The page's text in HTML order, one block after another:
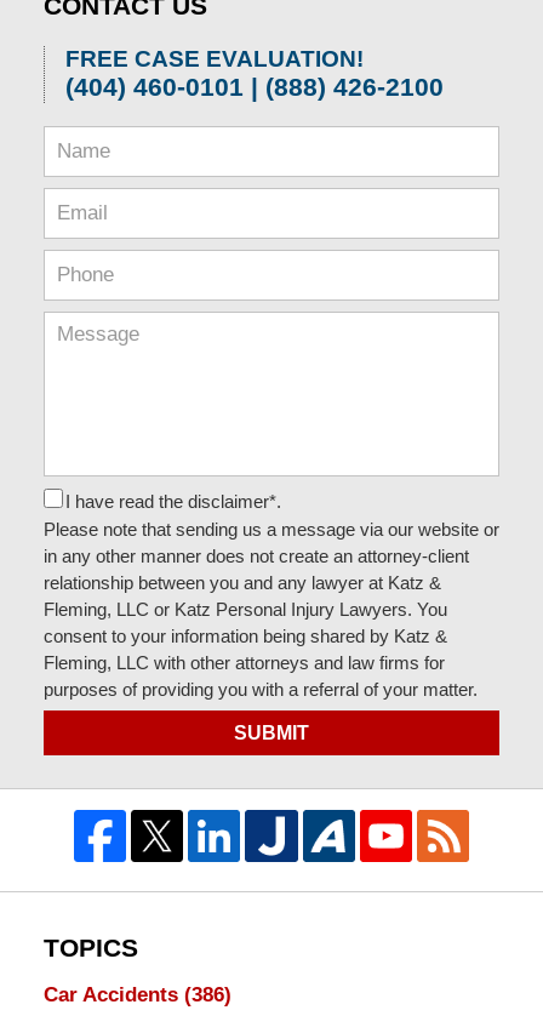
CONTACT US
FREE CASE EVALUATION!
(404) 460-0101 | (888) 426-2100
I have read the disclaimer*.
Please note that sending us a message via our website or
in any other manner does not create an attorney-client
relationship between you and any lawyer at Katz &
Fleming, LLC or Katz Personal Injury Lawyers. You
consent to your information being shared by Katz &
Fleming, LLC with other attorneys and law firms for
purposes of providing you with a referral of your matter.
SUBMIT
TOPICS
Car Accidents (386)